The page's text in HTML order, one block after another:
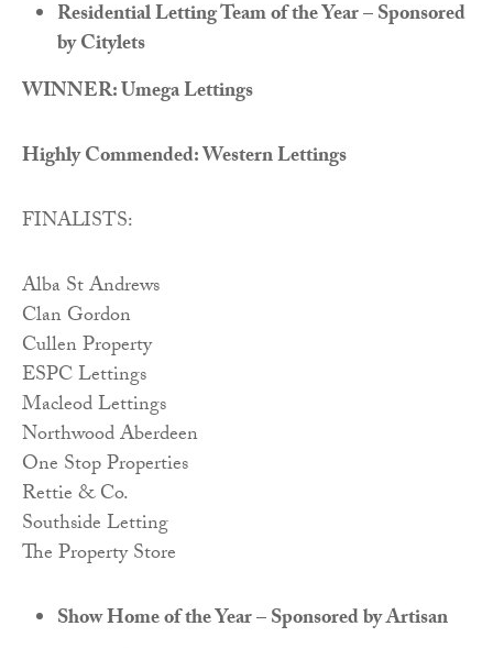
Residential Letting Team of the Year – Sponsored
by Citylets
WINNER: Umega Lettings
Highly Commended: Western Lettings
FINALISTS:
Alba St Andrews
Clan Gordon
Cullen Property
ESPC Lettings
Macleod Lettings
Northwood Aberdeen
One Stop Properties
Rettie & Co.
Southside Letting
The Property Store
Show Home of the Year – Sponsored by Artisan